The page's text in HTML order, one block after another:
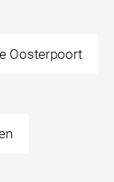
Oosterpoort